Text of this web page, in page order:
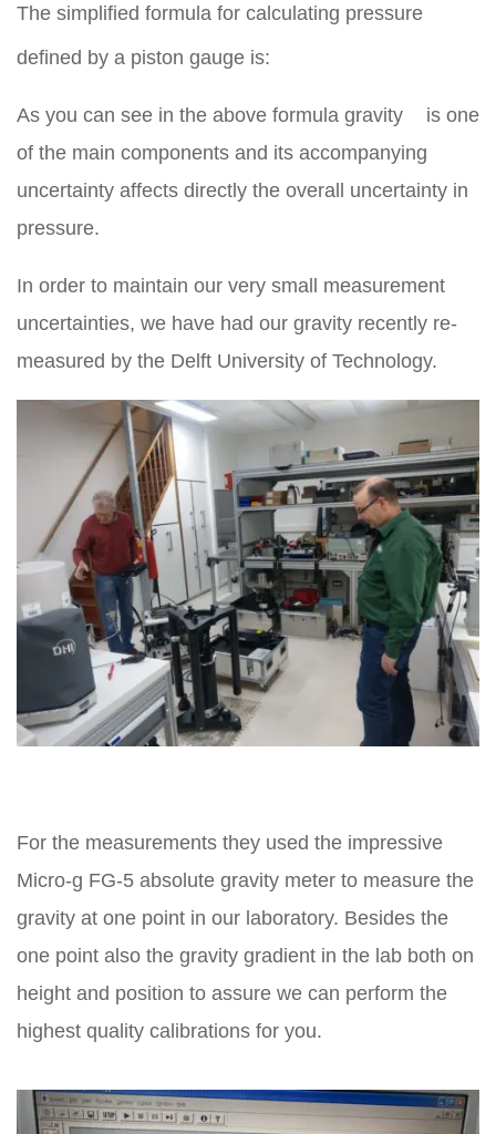
The simplified formula for calculating pressure
defined by a piston gauge is:
As you can see in the above formula gravity
is one
of the main components and its accompanying
uncertainty affects directly the overall uncertainty in
pressure.
In order to maintain our very small measurement
uncertainties, we have had our gravity recently re-
measured by the Delft University of Technology.
For the measurements they used the impressive
Micro-g FG-5 absolute gravity meter to measure the
gravity at one point in our laboratory. Besides the
one point also the gravity gradient in the lab both on
height and position to assure we can perform the
highest quality calibrations for you.